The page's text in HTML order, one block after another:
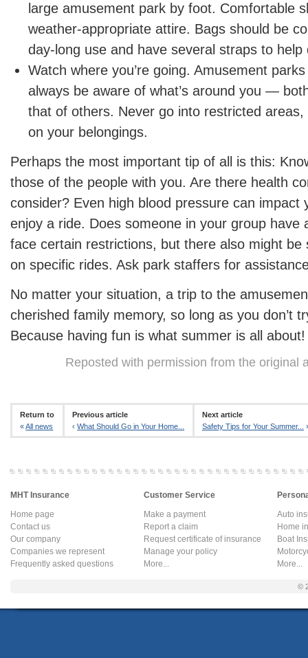
large amusement park by foot. Comfortable
weather-appropriate attire. Bags should be
day-long use and have several straps to
Watch where you’re going. Amusement
always be aware of what’s around you —
that of others. Never go into restricted
on your belongings.
Perhaps the most important tip of all is this:
those of the people with you. Are there health
consider? Even high blood pressure can impact
enjoy a ride. Does someone in your group have
face certain restrictions, but there also might be
on specific rides. Ask park staffers for
No matter your situation, a trip to the
cherished family memory, so long as you don’t
Because having fun is what summer is all about!
Reposted with permission from the original
Return to
«All news
Previous article
‹What Should Go in Your Home...
Next article
Safety Tips for Your Summer...
›
MHT Insurance
Home page
Contact us
Our company
Companies we represent
Frequently asked questions
Customer Service
Make a payment
Report a claim
Request certificate of insurance
Manage your policy
More...
Auto
Home
Boat
More...
©